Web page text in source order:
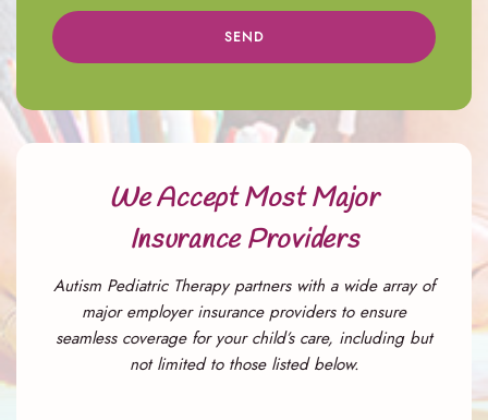
SEND
We Accept Most Major
Insurance Providers
Autism Pediatric Therapy partners with a wide array of
major employer insurance providers to ensure
seamless coverage for your child’s care, including but
not limited to those listed below.